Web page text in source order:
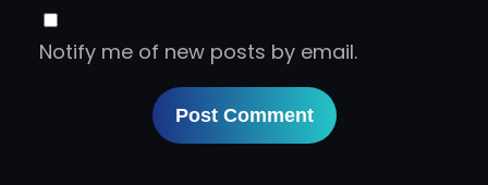
Notify me of new posts by email.